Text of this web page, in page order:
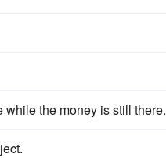
while the money is still there.